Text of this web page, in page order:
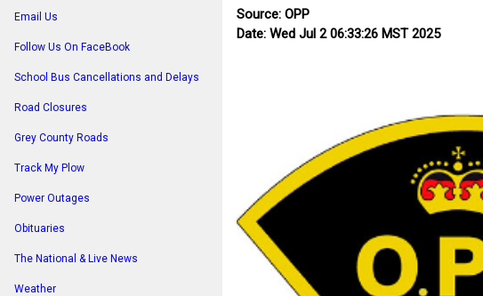
Email Us
Follow Us On FaceBook
School Bus Cancellations and Delays
Road Closures
Grey County Roads
Track My Plow
Power Outages
Obituaries
The National & Live News
Weather
Source: OPP
Date: Wed Jul 2 06:33:26 MST 2025